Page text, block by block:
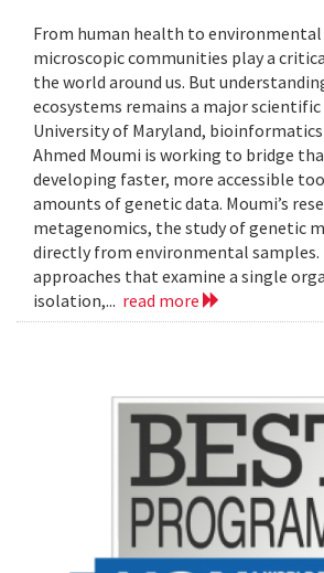
From human health to
microscopic communities play a
the world around us. But
ecosystems remains a major
University of Maryland,
Ahmed Moumi is working to bridge
developing faster, more accessible
amounts of genetic data. Moumi’s
metagenomics, the study of genetic
directly from environmental
approaches that examine a single
isolation,... read more